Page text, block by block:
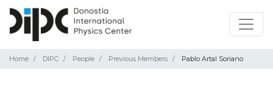
Home DIPC People Previous Members Pablo Artal Soriano